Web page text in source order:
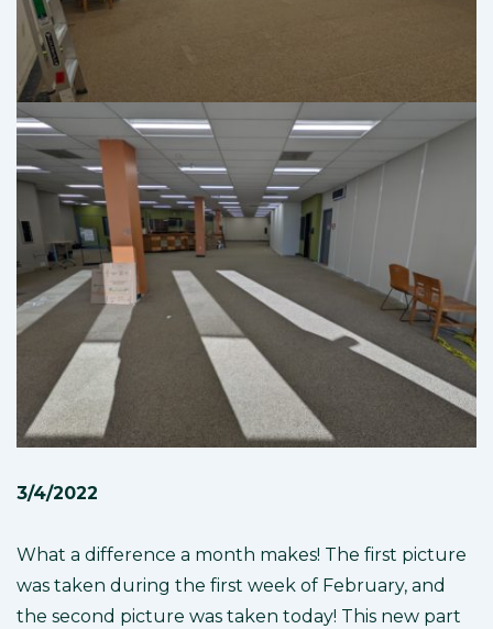
3/4/2022
What a difference a month makes! The first picture
was taken during the first week of February, and
the second picture was taken today! This new part